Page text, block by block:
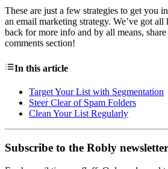
These are just a few strategies to get you
an email marketing strategy. We’ve got
back for more info and by all means,
comments section!
In this article
Target Your List with Segmentation
Steer Clear of Spam Folders
Clean Your List Regularly
Subscribe to the Robly newsletter